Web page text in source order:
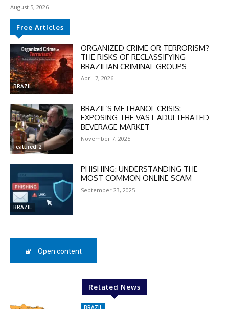
DISCOUNT
50%
Enter the promo code during
checkout:
August 5, 2026
Free Articles
BRAZIL
ORGANIZED CRIME OR TERRORISM?
THE RISKS OF RECLASSIFYING
BRAZILIAN CRIMINAL GROUPS
April 7, 2026
Featured-2
BRAZIL’S METHANOL CRISIS:
EXPOSING THE VAST ADULTERATED
BEVERAGE MARKET
November 7, 2025
BRAZIL
PHISHING: UNDERSTANDING THE
MOST COMMON ONLINE SCAM
September 23, 2025
Open content
Related News
BRAZIL